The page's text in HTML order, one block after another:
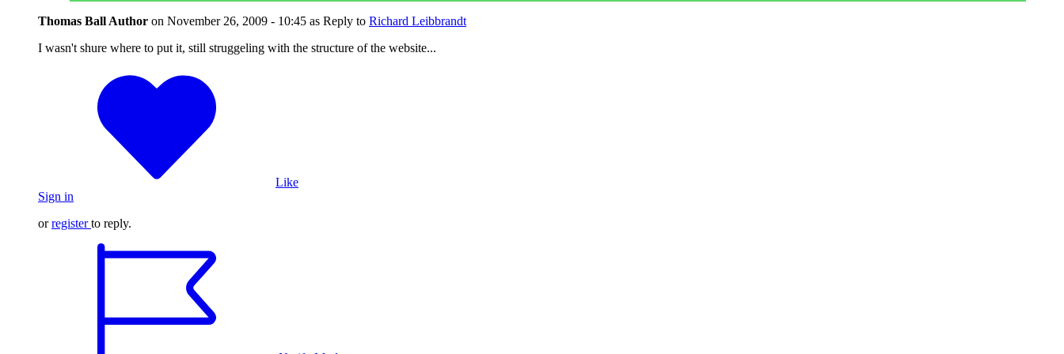
Thomas Ball Author on November 26, 2009 - 10:45 as Reply to Richard Leibbrandt
I wasn't shure where to put it, still struggeling with the structure of the website...
Like
Sign in
orregister to reply.